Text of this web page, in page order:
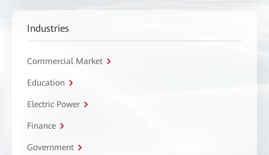
Industries
Commercial Market
Education
Electric Power
Finance
Government